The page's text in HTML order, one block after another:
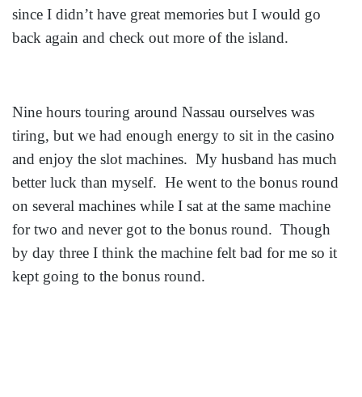
since I didn’t have great memories but I would go
back again and check out more of the island.
Nine hours touring around Nassau ourselves was
tiring, but we had enough energy to sit in the casino
and enjoy the slot machines. My husband has much
better luck than myself. He went to the bonus round
on several machines while I sat at the same machine
for two and never got to the bonus round. Though
by day three I think the machine felt bad for me so it
kept going to the bonus round.